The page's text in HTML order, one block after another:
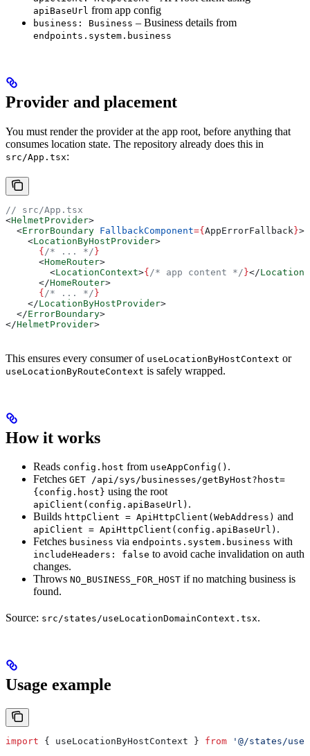
apiBaseUrl from app config
business: Business – Business details from
endpoints.system.business
Provider and placement
You must render the provider at the app root, before anything that
consumes location state. The repository already does this in
src/App.tsx:
// src/App.tsx
<HelmetProvider>
  <
ErrorBoundary FallbackComponent={AppErrorFallback}>
    <
LocationByHostProvider>
      {
/* ... */}
      <
HomeRouter>
        <
LocationContext>{ /* app content */}</
      </
HomeRouter>
      {
/* ... */}
    </
LocationByHostProvider>
  </
ErrorBoundary>
</HelmetProvider>
This ensures every consumer of useLocationByHostContext or
useLocationByRouteContext is safely wrapped.
How it works
Reads config.host from useAppConfig() .
Fetches GET /api/sys/businesses/getByHost?host=
{config.host} using the root
apiClient(config.apiBaseUrl) .
Builds httpClient = ApiHttpClient(WebAddress) and
apiClient = ApiHttpClient(config.apiBaseUrl) .
Fetches business via endpoints.system.business with
includeHeaders: false to avoid cache invalidation on auth
changes.
Throws NO_BUSINESS_FOR_HOST if no matching business is
found.
Source: src/states/useLocationDomainContext.tsx.
Usage example
import { useLocationByHostContext } from '@/states/